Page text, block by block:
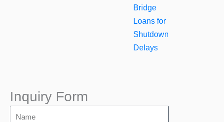
Bridge
Loans for
Shutdown
Delays
Inquiry Form